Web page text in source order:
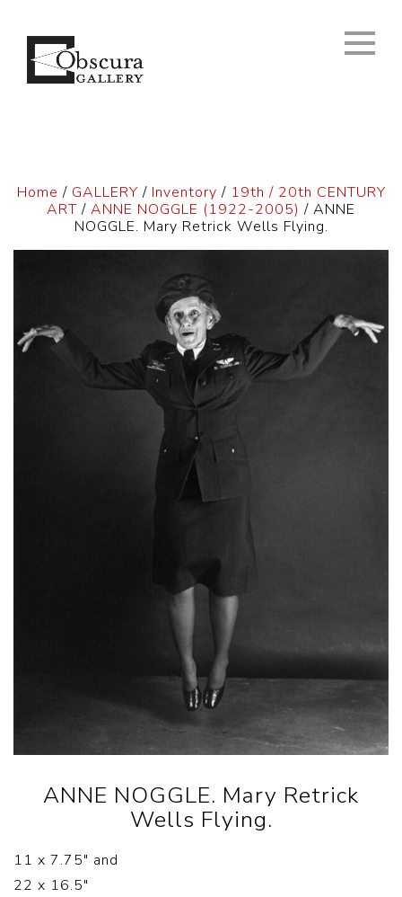
Home / GALLERY / Inventory / 19th / 20th CENTURY
ART/ ANNE NOGGLE (1922-2005) / ANNE
NOGGLE. Mary Retrick Wells Flying.
ANNE NOGGLE. Mary Retrick
Wells Flying.
11 x 7.75″ and
22 x 16.5″